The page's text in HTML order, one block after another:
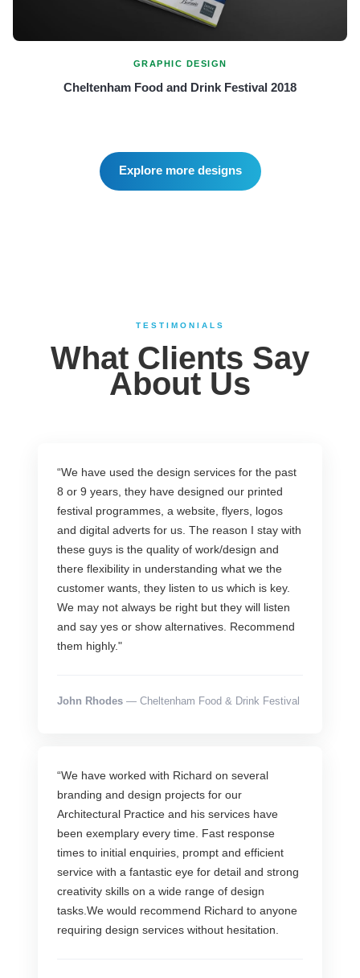
GRAPHIC DESIGN
Cheltenham Food and Drink Festival 2018
Explore more designs
TESTIMONIALS
What Clients Say
About Us
“We have used the design services for the past
8 or 9 years, they have designed our printed
festival programmes, a website, flyers, logos
and digital adverts for us. The reason I stay with
these guys is the quality of work/design and
there flexibility in understanding what we the
customer wants, they listen to us which is key.
We may not always be right but they will listen
and say yes or show alternatives. Recommend
them highly."
John Rhodes — Cheltenham Food & Drink Festival
“We have worked with Richard on several
branding and design projects for our
Architectural Practice and his services have
been exemplary every time. Fast response
times to initial enquiries, prompt and efficient
service with a fantastic eye for detail and strong
creativity skills on a wide range of design
tasks.We would recommend Richard to anyone
requiring design services without hesitation.